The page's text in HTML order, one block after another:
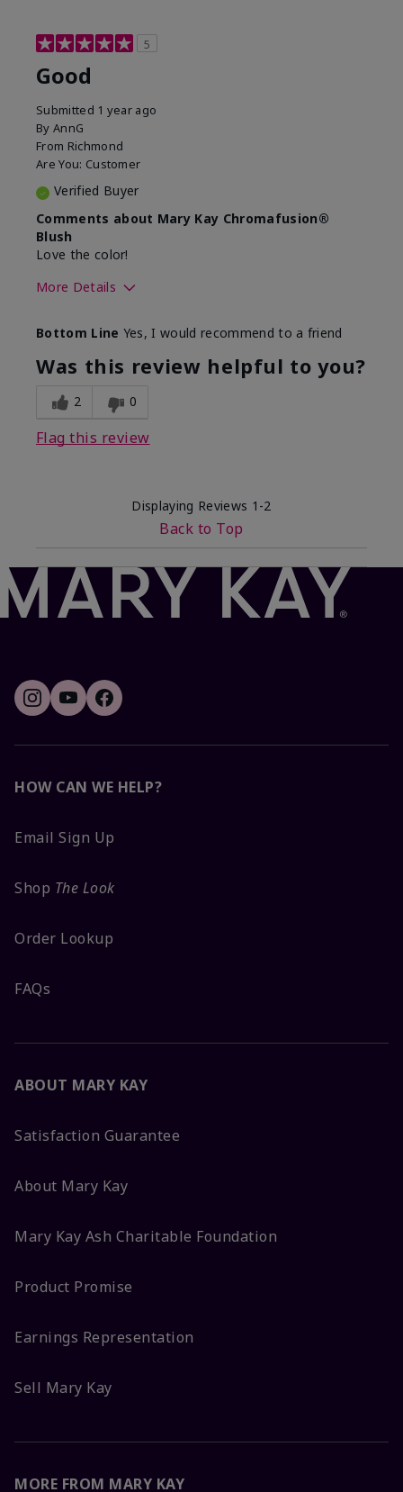
5
Good
Submitted 1 year ago
By AnnG
From Richmond
Are You: Customer
Verified Buyer
Comments about Mary Kay Chromafusion®
Blush
Love the color!
More Details
What was your overall usage
experience with this product?
Comfortable
Bottom Line Yes, I would recommend to a friend
Was this review helpful to you?
2 0
Flag this review
Displaying Reviews 1-2
Back to Top
HOW CAN WE HELP?
Email Sign Up
Shop The Look
Order Lookup
FAQs
ABOUT MARY KAY
Satisfaction Guarantee
About Mary Kay
Mary Kay Ash Charitable Foundation
Product Promise
Earnings Representation
Sell Mary Kay
MORE FROM MARY KAY